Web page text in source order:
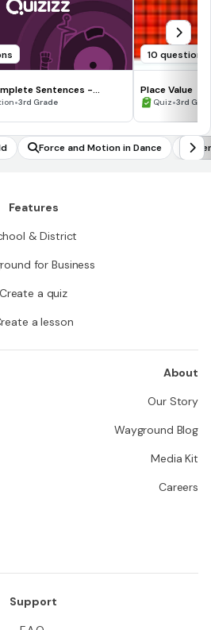
Sentences -
Biblioburro
•3rd Grade
10 questions
Place Value
Quiz•3rd
Force and Motion in Dance
Features
& District
for Business
Create a quiz
a lesson
About
Our Story
Wayground Blog
Media Kit
Careers
Support